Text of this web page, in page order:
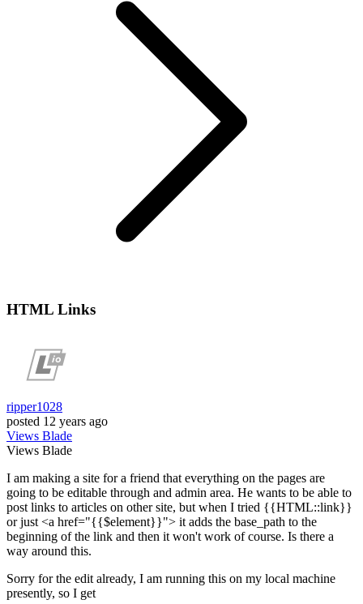
HTML Links
ripper1028
posted 12 years ago
Views Blade
Views Blade
I am making a site for a friend that everything on the pages are
going to be editable through and admin area. He wants to be able to
post links to articles on other site, but when I tried {{HTML::link}}
or just <a href="{{$element}}"> it adds the base_path to the
beginning of the link and then it won't work of course. Is there a
way around this.
Sorry for the edit already, I am running this on my local machine
presently, so I get